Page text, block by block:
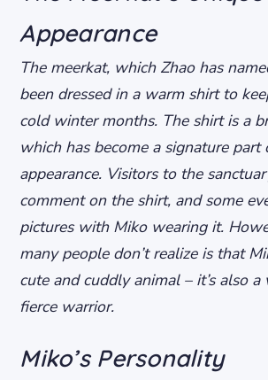
Appearance
The meerkat, which Zhao has
been dressed in a warm shirt to
cold winter months. The shirt is a
which has become a signature part
appearance. Visitors to the
comment on the shirt, and some
pictures with Miko wearing it.
many people don’t realize is that
cute and cuddly animal – it’s also
fierce warrior.
Miko’s Personality